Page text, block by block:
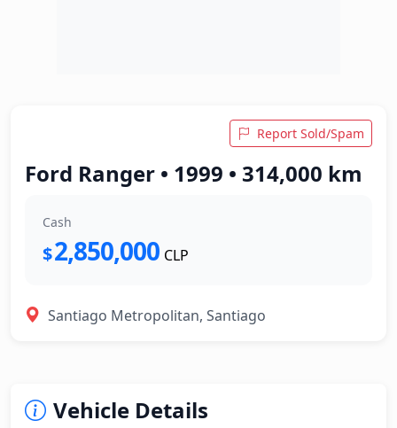
Report Sold/Spam
Ford Ranger • 1999 • 314,000 km
Cash
$2,850,000 CLP
Santiago Metropolitan, Santiago
Vehicle Details